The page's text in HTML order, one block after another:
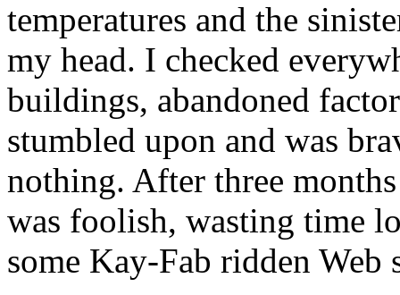
temperatures and the
my head. I checked
buildings, abandoned
stumbled upon and was
nothing. After three
was foolish, wasting time
some Kay-Fab ridden Web